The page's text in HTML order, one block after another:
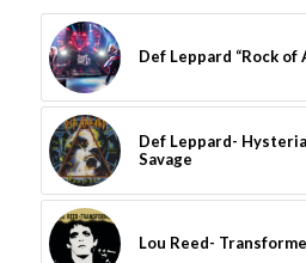
Def Leppard “Rock of
Def Leppard-
Savage
Lou Reed-